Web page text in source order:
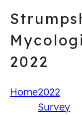
content
2022
Home2022
Survey